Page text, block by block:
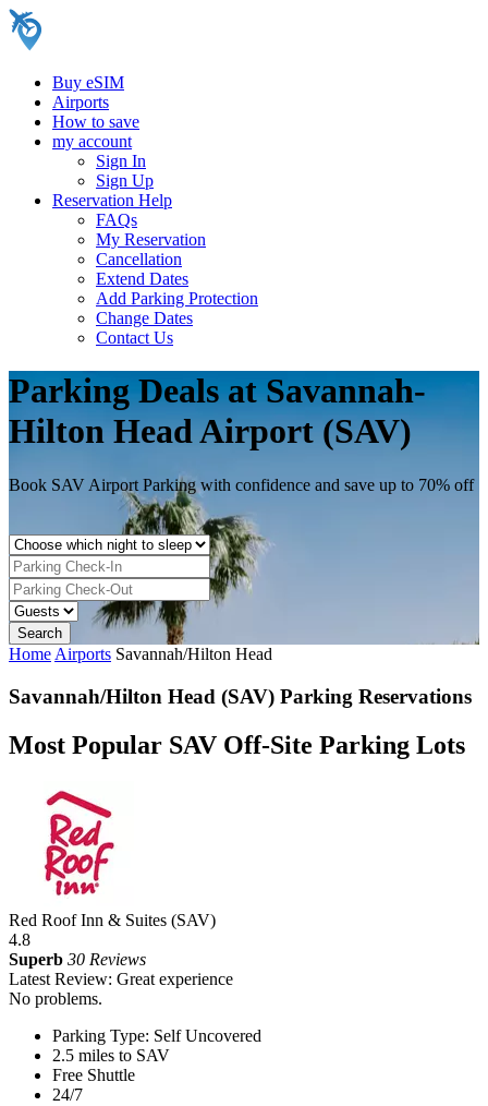
Buy eSIM
Airports
How to save
my account
Sign In
Sign Up
Reservation Help
FAQs
My Reservation
Cancellation
Extend Dates
Add Parking Protection
Change Dates
Contact Us
Parking Deals at Savannah-
Hilton Head Airport (SAV)
Book SAV Airport Parking with confidence and save up to 70% off
Home Airports Savannah/Hilton Head
Savannah/Hilton Head (SAV) Parking Reservations
Most Popular SAV Off-Site Parking Lots
Red Roof Inn & Suites (SAV)
4.8
Superb 30 Reviews
Latest Review: Great experience
No problems.
Parking Type: Self Uncovered
2.5 miles to SAV
Free Shuttle
24/7